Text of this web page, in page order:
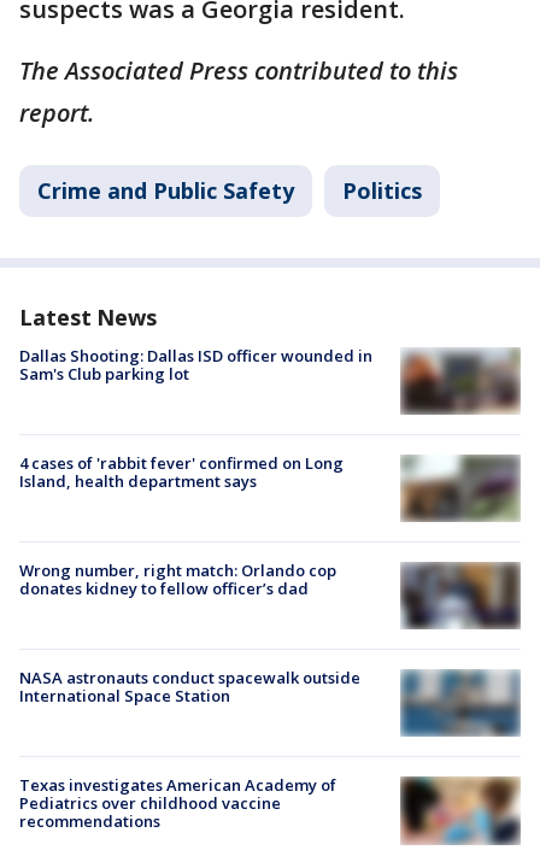
suspects was a Georgia resident.
The Associated Press contributed to this
report.
Crime and Public Safety Politics
Latest News
Dallas Shooting: Dallas ISD officer wounded in
Sam's Club parking lot
4 cases of 'rabbit fever' confirmed on Long
Island, health department says
Wrong number, right match: Orlando cop
donates kidney to fellow officer’s dad
NASA astronauts conduct spacewalk outside
International Space Station
Texas investigates American Academy of
Pediatrics over childhood vaccine
recommendations